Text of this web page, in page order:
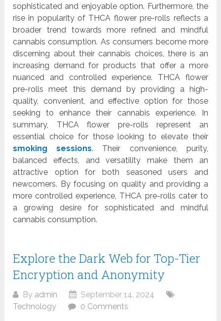
sophisticated and enjoyable option. Furthermore, the
rise in popularity of THCA flower pre-rolls reflects a
broader trend towards more refined and mindful
cannabis consumption. As consumers become more
discerning about their cannabis choices, there is an
increasing demand for products that offer a more
nuanced and controlled experience. THCA flower
pre-rolls meet this demand by providing a high-
quality, convenient, and effective option for those
seeking to enhance their cannabis experience. In
summary, THCA flower pre-rolls represent an
essential choice for those looking to elevate their
smoking sessions. Their convenience, purity,
balanced effects, and versatility make them an
attractive option for both seasoned users and
newcomers. By focusing on quality and providing a
more controlled experience, THCA pre-rolls cater to
a growing desire for sophisticated and mindful
cannabis consumption.
Explore the Dark Web for Top-Tier
Encryption and Anonymity
By admin
September 14, 2024
Technology
0 Comments